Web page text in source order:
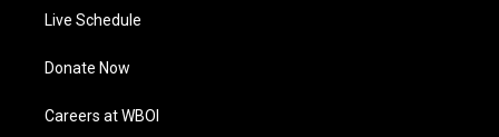
Live Schedule
Donate Now
Careers at WBOI